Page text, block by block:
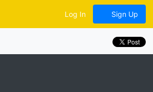
Log In Sign Up